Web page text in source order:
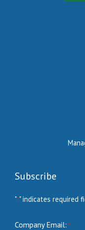
Subscribe
"*" indicates required
Company Email: *